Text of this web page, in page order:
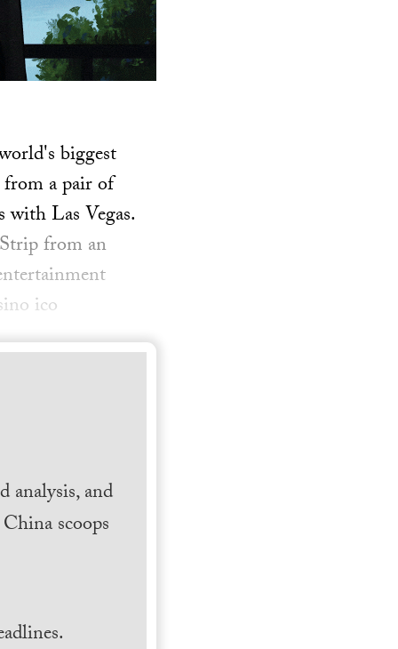
biggest
from a pair of
with Las Vegas.
from an
ico
analysis, and
scoops